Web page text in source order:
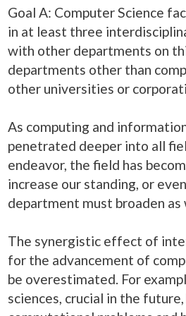
Goal A: Computer Science
in at least three
with other departments on
departments other than
other universities or
As computing and
penetrated deeper into all
endeavor, the field has
increase our standing, or
department must broaden as
The synergistic effect of
for the advancement of
be overestimated. For
sciences, crucial in the